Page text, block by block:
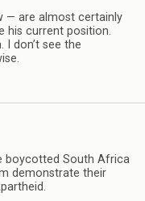
— are almost certainly
his current position.
I don’t see the
boycotted South Africa
demonstrate their